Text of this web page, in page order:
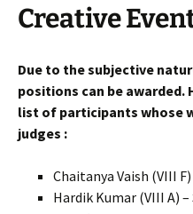
Creative
Due to the subjective
positions can be
list of participants whose
judges :
Chaitanya Vaish (VIII F)
Hardik Kumar (VIII A) –